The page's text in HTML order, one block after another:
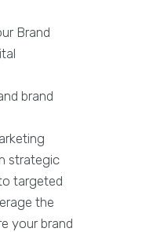
Brand
brand
strategic
targeted
the
your brand